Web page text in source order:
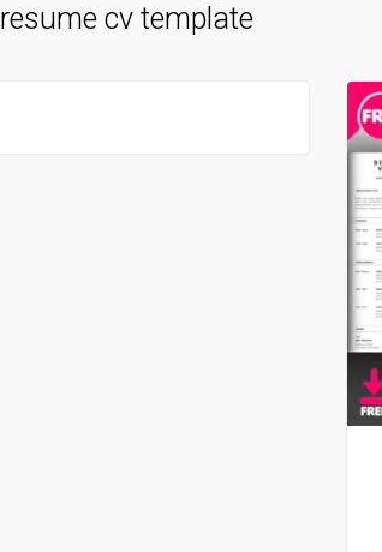
resume cv template